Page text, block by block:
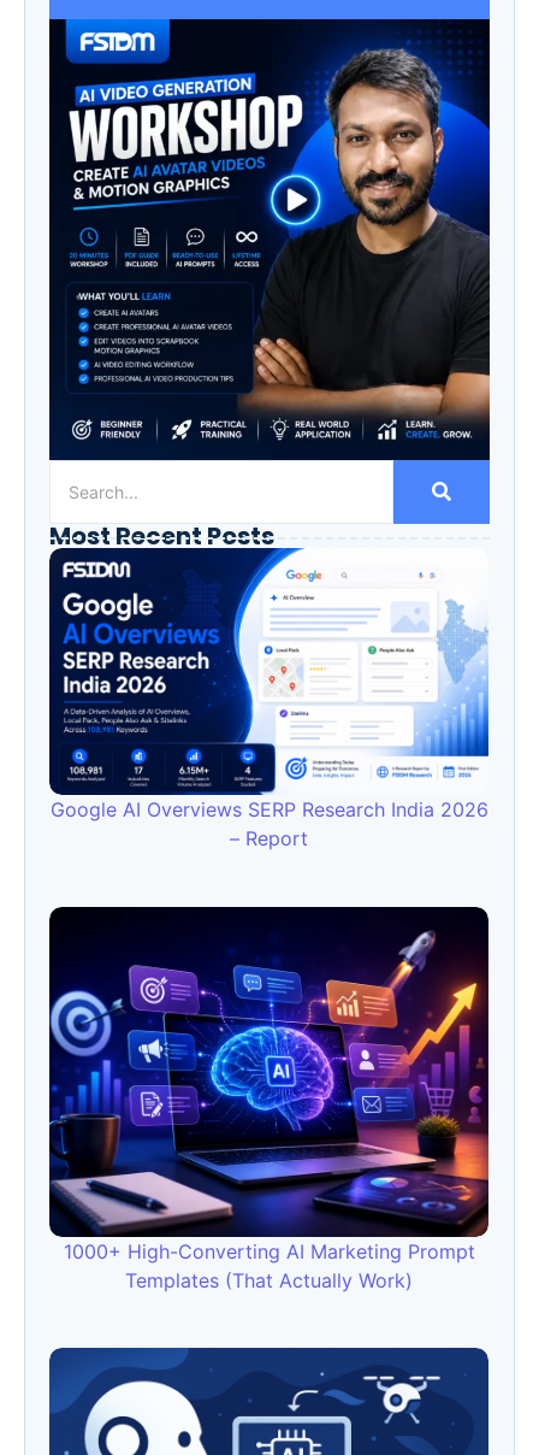
Most Recent Posts
Google AI Overviews SERP Research India 2026
– Report
1000+ High-Converting AI Marketing Prompt
Templates (That Actually Work)